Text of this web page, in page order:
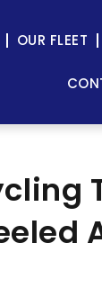
OUR FLEET